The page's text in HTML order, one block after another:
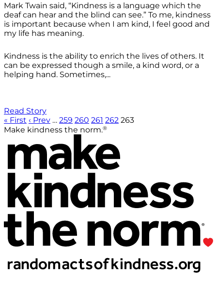
Mark Twain said, “Kindness is a language which the
deaf can hear and the blind can see.” To me, kindness
is important because when I am kind, I feel good and
my life has meaning.
Kindness is the ability to enrich the lives of others. It
can be expressed though a smile, a kind word, or a
helping hand. Sometimes,...
Read Story
« First ‹ Prev … 259 260 261 262 263
Make kindness the norm.®